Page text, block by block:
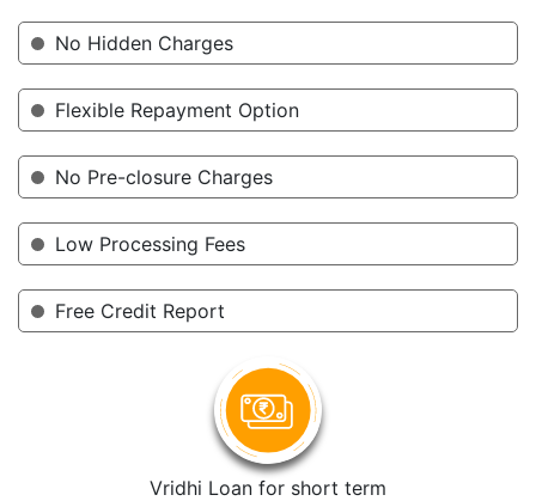
No Hidden Charges
Flexible Repayment Option
No Pre-closure Charges
Low Processing Fees
Free Credit Report
Vridhi Loan for short term